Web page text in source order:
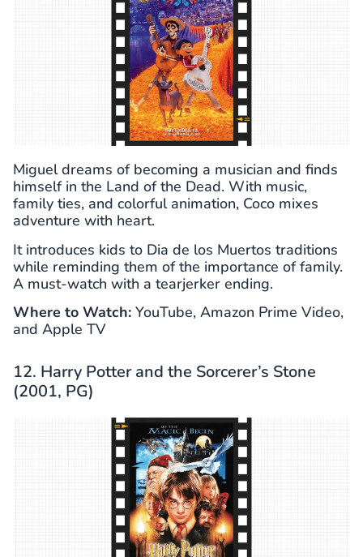
Miguel dreams of becoming a musician and finds
himself in the Land of the Dead. With music,
family ties, and colorful animation, Coco mixes
adventure with heart.
It introduces kids to Dia de los Muertos traditions
while reminding them of the importance of family.
A must-watch with a tearjerker ending.
Where to Watch: YouTube, Amazon Prime Video,
and Apple TV
12. Harry Potter and the Sorcerer’s Stone
(2001, PG)